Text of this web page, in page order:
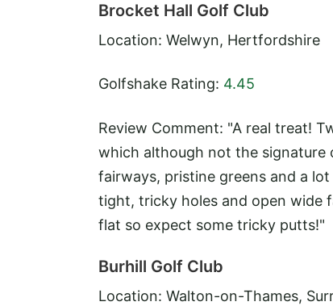
Brocket Hall Golf Club
Location: Welwyn, Hertfordshire
Golfshake Rating: 4.45
Review Comment: "A real treat!
which although not the signature
fairways, pristine greens and a
tight, tricky holes and open wide
flat so expect some tricky putts!"
Burhill Golf Club
Location: Walton-on-Thames,